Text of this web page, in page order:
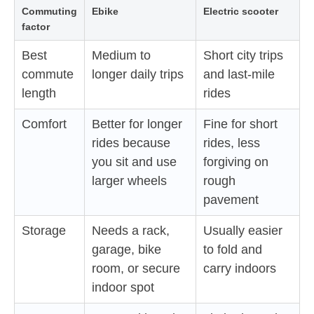
Commuting
factor
Ebike Electric scooter
Best
commute
length
Medium to
longer daily trips
Short city trips
and last-mile
rides
Comfort
Better for longer
rides because
you sit and use
larger wheels
Fine for short
rides, less
forgiving on
rough
pavement
Storage
Needs a rack,
garage, bike
room, or secure
indoor spot
Usually easier
to fold and
carry indoors